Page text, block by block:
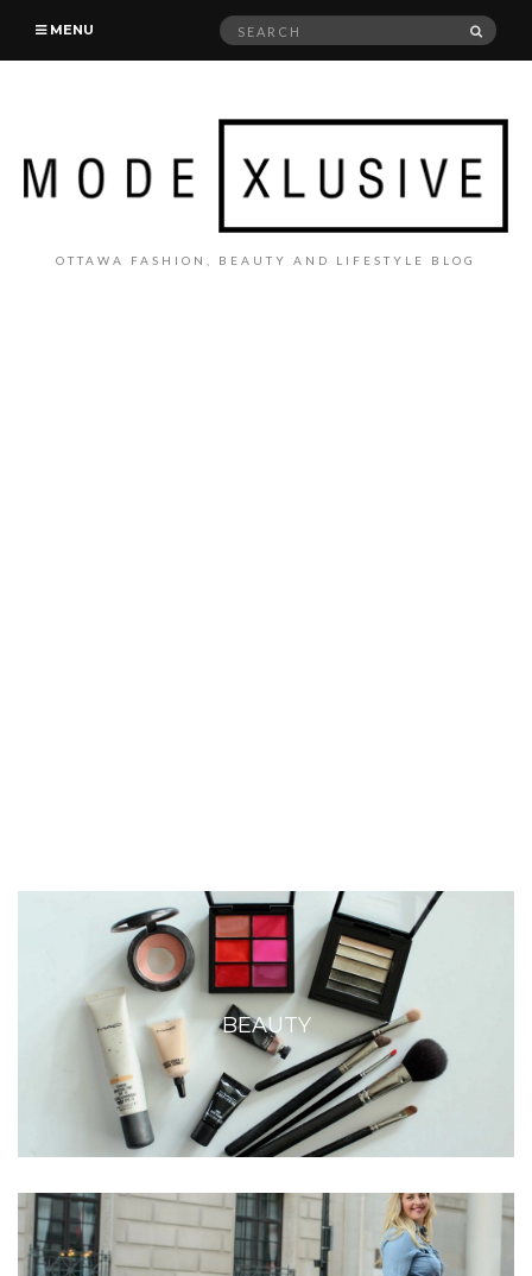
MENU
Search
OTTAWA FASHION, BEAUTY AND LIFESTYLE BLOG
BEAUTY